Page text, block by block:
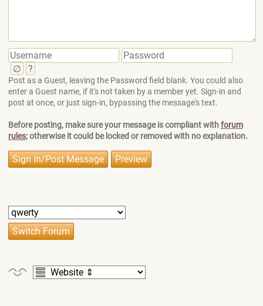
∅ ?
Post as a Guest, leaving the Password field blank. You could also
enter a Guest name, if it's not taken by a member yet. Sign-in and
post at once, or just sign-in, bypassing the message's text.
Before posting, make sure your message is compliant withforum
rules; otherwise it could be locked or removed with no explanation.